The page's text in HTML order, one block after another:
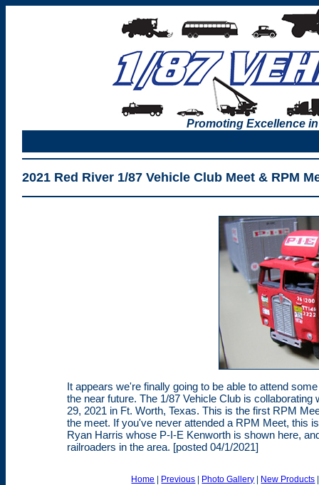
Promoting Excellence
2021 Red River 1/87 Vehicle Club Meet & RPM
It appears we're finally going to be able to attend
the near future. The 1/87 Vehicle Club is collaborating
29, 2021 in Ft. Worth, Texas. This is the first RPM
the meet. If you've never attended a RPM Meet, this
Ryan Harris whose P-I-E Kenworth is shown here,
railroaders in the area. [posted 04/1/2021]
Home | Previous | Photo Gallery | New Products